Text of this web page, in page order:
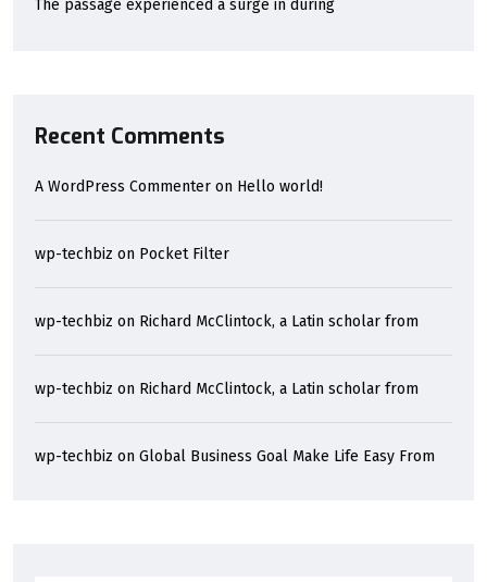
The passage experienced a surge in during
Recent Comments
A WordPress Commenter on Hello world!
wp-techbiz on Pocket Filter
wp-techbiz on Richard McClintock, a Latin scholar from
wp-techbiz on Richard McClintock, a Latin scholar from
wp-techbiz on Global Business Goal Make Life Easy From